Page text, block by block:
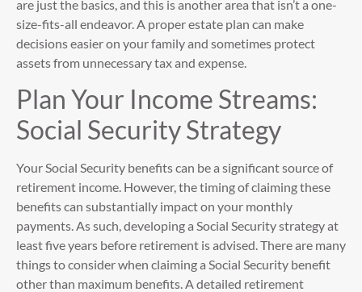
are just the basics, and this is another area that isn’t a one-
size-fits-all endeavor. A proper estate plan can make
decisions easier on your family and sometimes protect
assets from unnecessary tax and expense.
Plan Your Income Streams:
Social Security Strategy
Your Social Security benefits can be a significant source of
retirement income. However, the timing of claiming these
benefits can substantially impact on your monthly
payments. As such, developing a Social Security strategy at
least five years before retirement is advised. There are many
things to consider when claiming a Social Security benefit
other than maximum benefits. A detailed retirement